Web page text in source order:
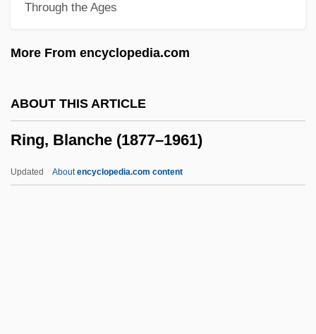
Through the Ages
More From encyclopedia.com
ABOUT THIS ARTICLE
Ring, Blanche (1877–1961)
Updated Aboutencyclopedia.com content
Ring Of Bright Water
Ring Finger
Ring Canal